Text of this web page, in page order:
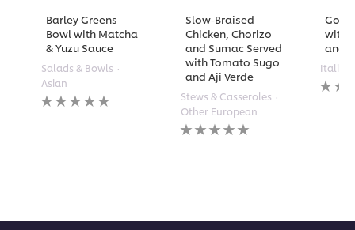
Barley Greens
Bowl with Matcha
& Yuzu Sauce
Salads & Bowls
Asian
No
ratings
Slow-Braised
Chicken, Chorizo
and Sumac Served
with Tomato Sugo
and Aji Verde
Stews & Casseroles
Other European
No
ratings
with
and
Italian
No